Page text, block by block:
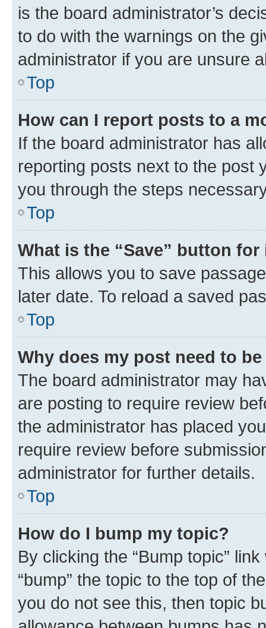
is the board administrator’s
to do with the warnings on the
administrator if you are unsure
Top
How can I report posts to a
If the board administrator has
reporting posts next to the post
you through the steps
Top
What is the “Save” button
This allows you to save
later date. To reload a saved
Top
Why does my post need to
The board administrator may
are posting to require review
the administrator has placed
require review before
administrator for further details.
Top
How do I bump my topic?
By clicking the “Bump topic”
“bump” the topic to the top of
you do not see this, then topic